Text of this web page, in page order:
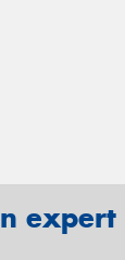
expert